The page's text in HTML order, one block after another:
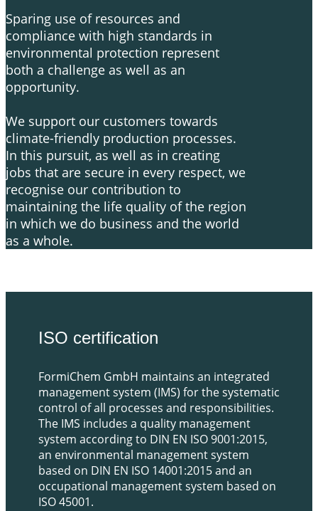
​Sparing use of resources and
compliance with high standards in
environmental protection represent
both a challenge as well as an
opportunity.
We support our customers towards
climate-friendly production processes.
In this pursuit, as well as in creating
jobs that are secure in every respect, we
recognise our contribution to
maintaining the life quality of the region
in which we do business and the world
as a whole.
​ISO certification
FormiChem GmbH maintains an integrated
management system (IMS) for the systematic
control of all processes and responsibilities.
The IMS includes a quality management
system according to DIN EN ISO 9001:2015,
an environmental management system
based on DIN EN ISO 14001:2015 and an
occupational management system based on
ISO 45001.